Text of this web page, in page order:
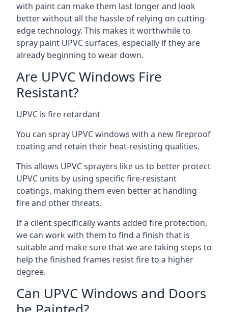
with paint can make them last longer and look
better without all the hassle of relying on cutting-
edge technology. This makes it worthwhile to
spray paint UPVC surfaces, especially if they are
already beginning to wear down.
Are UPVC Windows Fire
Resistant?
UPVC is fire retardant
You can spray UPVC windows with a new fireproof
coating and retain their heat-resisting qualities.
This allows UPVC sprayers like us to better protect
UPVC units by using specific fire-resistant
coatings, making them even better at handling
fire and other threats.
If a client specifically wants added fire protection,
we can work with them to find a finish that is
suitable and make sure that we are taking steps to
help the finished frames resist fire to a higher
degree.
Can UPVC Windows and Doors